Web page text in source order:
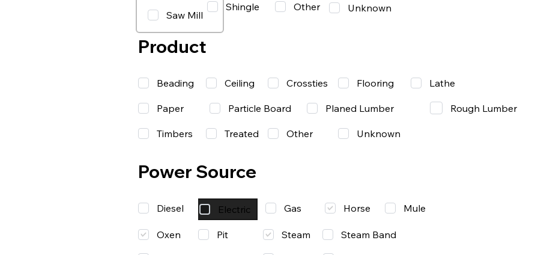
Saw Mill
Shingle
Other Unknown
Product
Beading Ceiling Crossties Flooring Lathe
Timbers Treated Other Unknown
Power Source
Diesel Electric Gas Horse Mule
Oxen Pit Steam
Steam Band
Paper Particle Board Planed Lumber Rough Lumber